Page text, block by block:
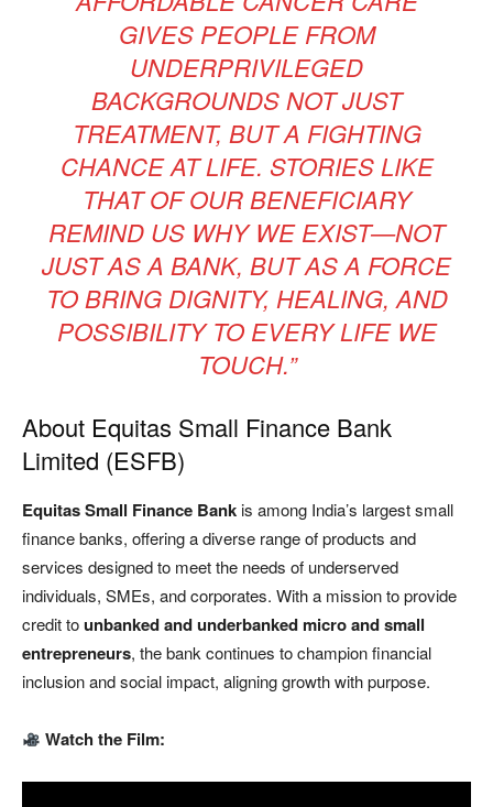
GIVES PEOPLE FROM
UNDERPRIVILEGED
BACKGROUNDS NOT JUST
TREATMENT, BUT A FIGHTING
CHANCE AT LIFE. STORIES LIKE
THAT OF OUR BENEFICIARY
REMIND US WHY WE EXIST—NOT
JUST AS A BANK, BUT AS A FORCE
TO BRING DIGNITY, HEALING, AND
POSSIBILITY TO EVERY LIFE WE
TOUCH.”
About Equitas Small Finance Bank
Limited (ESFB)
Equitas Small Finance Bankis among India’s largest small
finance banks, offering a diverse range of products and
services designed to meet the needs of underserved
individuals, SMEs, and corporates. With a mission to provide
credit tounbanked and underbanked micro and small
entrepreneurs, the bank continues to champion financial
inclusion and social impact, aligning growth with purpose.
Watch the Film: